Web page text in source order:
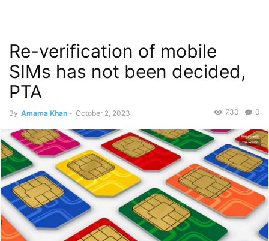
Re-verification of mobile
SIMs has not been decided,
PTA
By Amama Khan - October 2, 2023 0
730